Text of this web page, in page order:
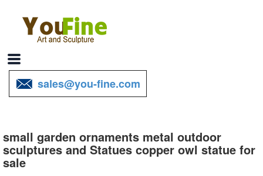
sales@you-fine.com
small garden ornaments metal outdoor
sculptures and Statues copper owl statue for
sale